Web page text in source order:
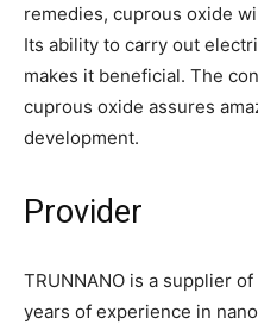
remedies, cuprous oxide
Its ability to carry out
makes it beneficial. The
cuprous oxide assures
development.
Provider
TRUNNANO is a supplier
years of experience in